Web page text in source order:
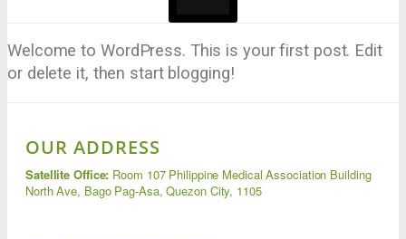
Welcome to WordPress. This is your first post. Edit
or delete it, then start blogging!
OUR ADDRESS
Satellite Office: Room 107 Philippine Medical Association Building
North Ave, Bago Pag-Asa, Quezon City, 1105